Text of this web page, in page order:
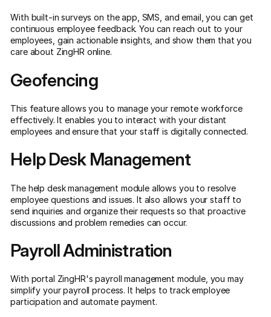
With built-in surveys on the app, SMS, and email, you can get
continuous employee feedback. You can reach out to your
employees, gain actionable insights, and show them that you
care about ZingHR online.
Geofencing
This feature allows you to manage your remote workforce
effectively. It enables you to interact with your distant
employees and ensure that your staff is digitally connected.
Help Desk Management
The help desk management module allows you to resolve
employee questions and issues. It also allows your staff to
send inquiries and organize their requests so that proactive
discussions and problem remedies can occur.
Payroll Administration
With portal ZingHR's payroll management module, you may
simplify your payroll process. It helps to track employee
participation and automate payment.